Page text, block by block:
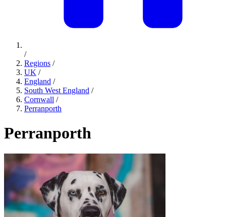
/
Regions /
UK /
England /
South West England /
Cornwall /
Perranporth
Perranporth